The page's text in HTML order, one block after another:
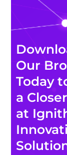
Our
Today
a
at